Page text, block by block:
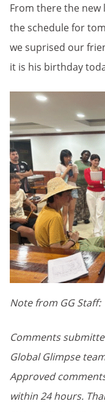
From there the
the schedule for
we suprised our
it is his birthday
Note from GG Staff:
Comments
Global Glimpse
Approved
within 24 hours.